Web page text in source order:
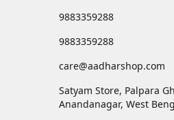
9883359288
9883359288
care@aadharshop.com
Satyam Store, Palpara
Anandanagar, West